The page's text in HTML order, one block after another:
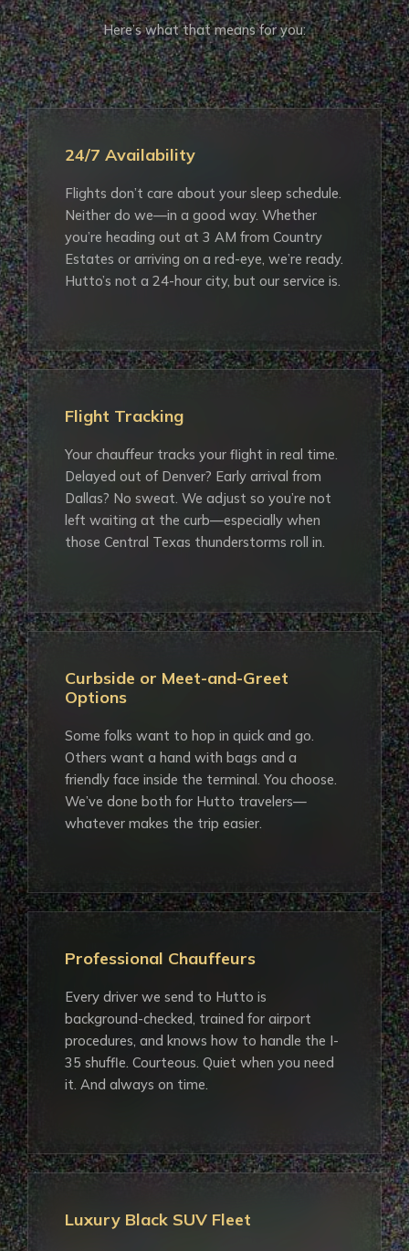
Here’s what that means for you:
24/7 Availability
Flights don’t care about your sleep schedule.
Neither do we—in a good way. Whether
you’re heading out at 3 AM from Country
Estates or arriving on a red-eye, we’re ready.
Hutto’s not a 24-hour city, but our service is.
Flight Tracking
Your chauffeur tracks your flight in real time.
Delayed out of Denver? Early arrival from
Dallas? No sweat. We adjust so you’re not
left waiting at the curb—especially when
those Central Texas thunderstorms roll in.
Curbside or Meet-and-Greet
Options
Some folks want to hop in quick and go.
Others want a hand with bags and a
friendly face inside the terminal. You choose.
We’ve done both for Hutto travelers—
whatever makes the trip easier.
Professional Chauffeurs
Every driver we send to Hutto is
background-checked, trained for airport
procedures, and knows how to handle the I-
35 shuffle. Courteous. Quiet when you need
it. And always on time.
Luxury Black SUV Fleet